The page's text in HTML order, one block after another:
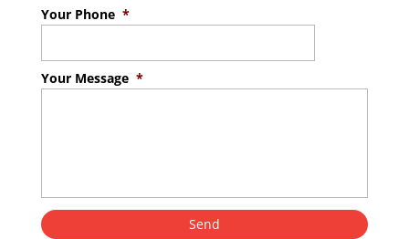
Your Phone *
Your Message *